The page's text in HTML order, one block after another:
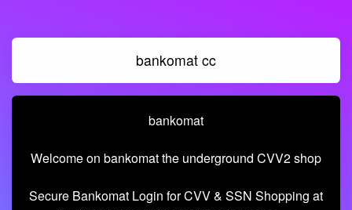
bankomat cc
bankomat
Welcome on bankomat the underground CVV2 shop
Secure Bankomat Login for CVV & SSN Shopping at